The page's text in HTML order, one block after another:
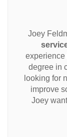
Joey
experience
degree in
looking for
improve
Joey